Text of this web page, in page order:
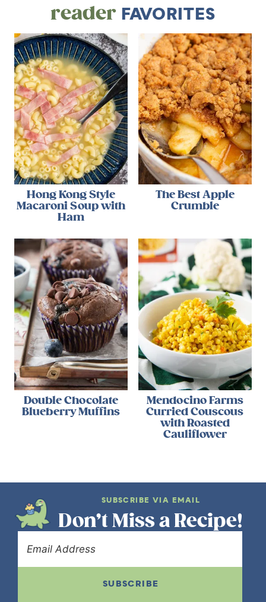
readerFAVORITES
Hong Kong Style
Macaroni Soup with
Ham
The Best Apple
Crumble
Double Chocolate
Blueberry Muffins
Mendocino Farms
Curried Couscous
with Roasted
Cauliflower
SUBSCRIBE VIA EMAIL
Don’t Miss a Recipe!
SUBSCRIBE